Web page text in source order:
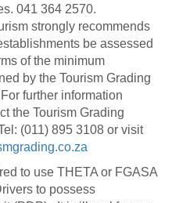
041 364 2570.
strongly recommends
be assessed
of the minimum
by the Tourism Grading
further information
the Tourism Grading
(011) 895 3108 or visit
to use THETA or FGASA
to possess